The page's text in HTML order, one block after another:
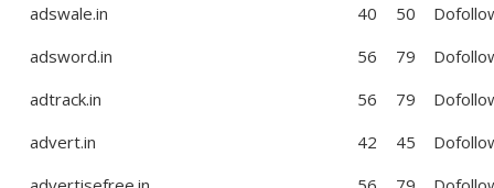
adswale.in
40 50
adsword.in
56 79
adtrack.in
56 79
advert.in
42 45